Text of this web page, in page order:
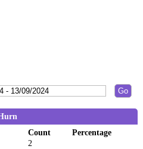
Count
Percentage
2